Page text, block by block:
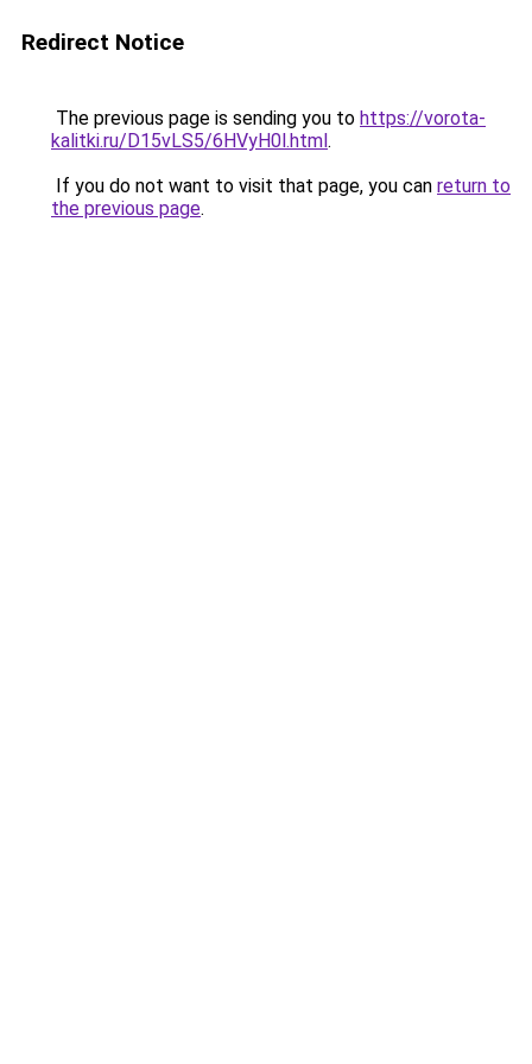
Redirect Notice
The previous page is sending you to https://vorota-
kalitki.ru/D15vLS5/6HVyH0l.html.
If you do not want to visit that page, you can return to
the previous page.